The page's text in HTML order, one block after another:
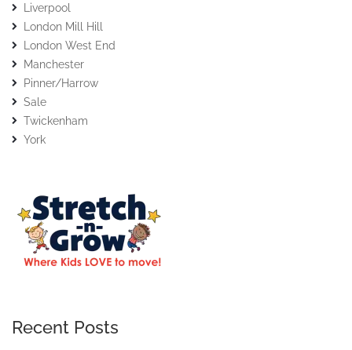
Liverpool
London Mill Hill
London West End
Manchester
Pinner/Harrow
Sale
Twickenham
York
Recent Posts